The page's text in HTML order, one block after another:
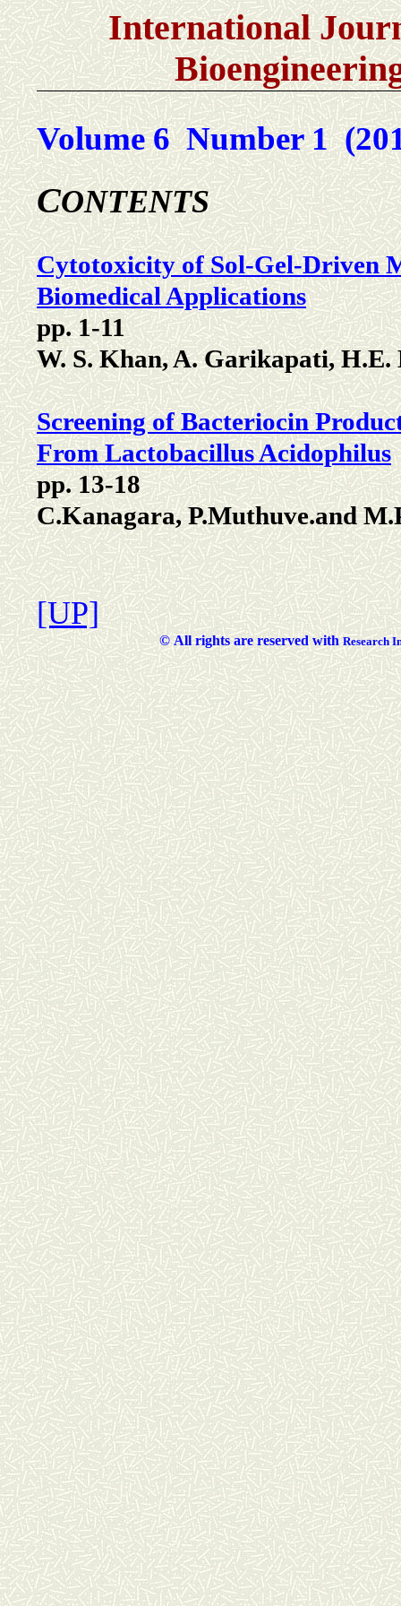
International
Volume 6 Number 1
CONTENTS
Cytotoxicity of Sol-Gel-Driven
Biomedical Applications
pp. 1-11
W. S. Khan, A. Garikapati, H.E.
Screening of Bacteriocin
From Lactobacillus Acidophilus
pp. 13-18
C.Kanagara, P.Muthuve.and
[UP]
©All rights are reserved with